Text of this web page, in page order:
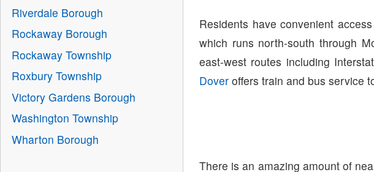
Residents have convenient
which runs north-south through
east-west routes including
Dover offers train and bus service
There is an amazing amount of
Riverdale Borough
Rockaway Borough
Rockaway Township
Roxbury Township
Victory Gardens Borough
Washington Township
Wharton Borough